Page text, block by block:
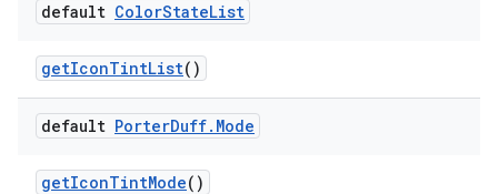
default ColorStateList
getIconTintList()
default PorterDuff. Mode
getIconTintMode()